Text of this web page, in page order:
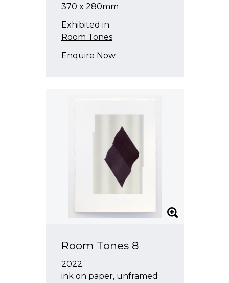
370 x 280mm
Exhibited in
Room Tones
Enquire Now
Room Tones 8
2022
ink on paper, unframed